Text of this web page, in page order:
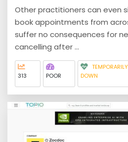
Other practitioners can even
book appointments from
suffer no consequences for
cancelling after ...
313 POOR
TEMPORARILY
DOWN